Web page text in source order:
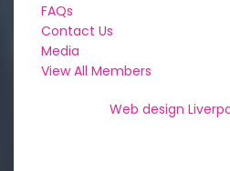
FAQs
Contact Us
Media
View All Members
Web design